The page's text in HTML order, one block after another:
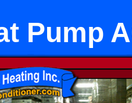
Pump